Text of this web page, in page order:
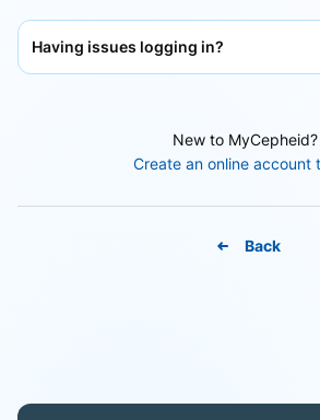
Having issues logging in?
New to MyCepheid?
Create an online account
Back